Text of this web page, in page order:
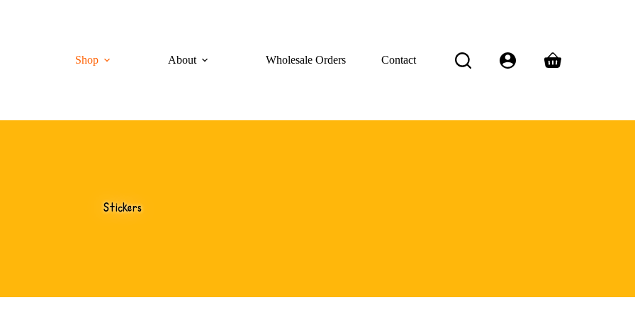
Shop About Wholesale Orders Contact
Shopping
Stickers